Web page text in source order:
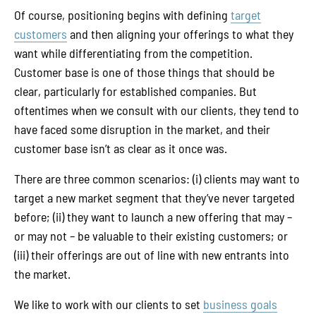
Of course, positioning begins with defining target
customers and then aligning your offerings to what they
want while differentiating from the competition.
Customer base is one of those things that should be
clear, particularly for established companies. But
oftentimes when we consult with our clients, they tend to
have faced some disruption in the market, and their
customer base isn’t as clear as it once was.
There are three common scenarios: (i) clients may want to
target a new market segment that they’ve never targeted
before; (ii) they want to launch a new offering that may –
or may not – be valuable to their existing customers; or
(iii) their offerings are out of line with new entrants into
the market.
We like to work with our clients to set business goals